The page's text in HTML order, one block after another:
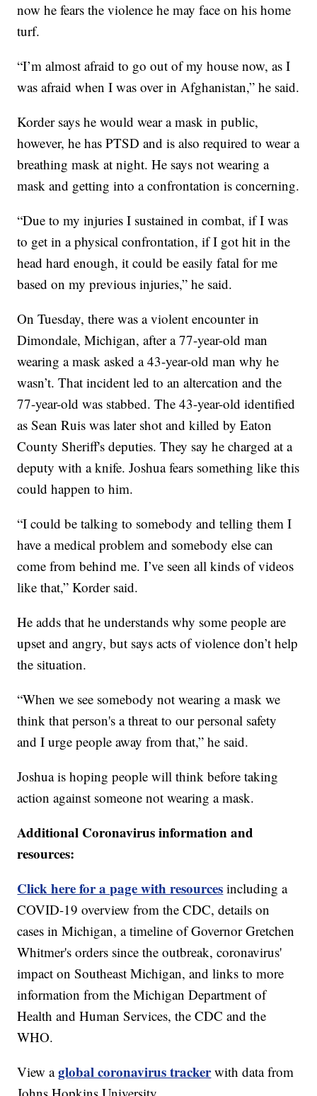
now he fears the violence he may face on his home
turf.
“I’m almost afraid to go out of my house now, as I
was afraid when I was over in Afghanistan,” he said.
Korder says he would wear a mask in public,
however, he has PTSD and is also required to wear a
breathing mask at night. He says not wearing a
mask and getting into a confrontation is concerning.
“Due to my injuries I sustained in combat, if I was
to get in a physical confrontation, if I got hit in the
head hard enough, it could be easily fatal for me
based on my previous injuries,” he said.
On Tuesday, there was a violent encounter in
Dimondale, Michigan, after a 77-year-old man
wearing a mask asked a 43-year-old man why he
wasn’t. That incident led to an altercation and the
77-year-old was stabbed. The 43-year-old identified
as Sean Ruis was later shot and killed by Eaton
County Sheriff's deputies. They say he charged at a
deputy with a knife. Joshua fears something like this
could happen to him.
“I could be talking to somebody and telling them I
have a medical problem and somebody else can
come from behind me. I’ve seen all kinds of videos
like that,” Korder said.
He adds that he understands why some people are
upset and angry, but says acts of violence don’t help
the situation.
“When we see somebody not wearing a mask we
think that person's a threat to our personal safety
and I urge people away from that,” he said.
Joshua is hoping people will think before taking
action against someone not wearing a mask.
Additional Coronavirus information and
resources:
Click here for a page with resources including a
COVID-19 overview from the CDC, details on
cases in Michigan, a timeline of Governor Gretchen
Whitmer's orders since the outbreak, coronavirus'
impact on Southeast Michigan, and links to more
information from the Michigan Department of
Health and Human Services, the CDC and the
WHO.
View aglobal coronavirus trackerwith data from